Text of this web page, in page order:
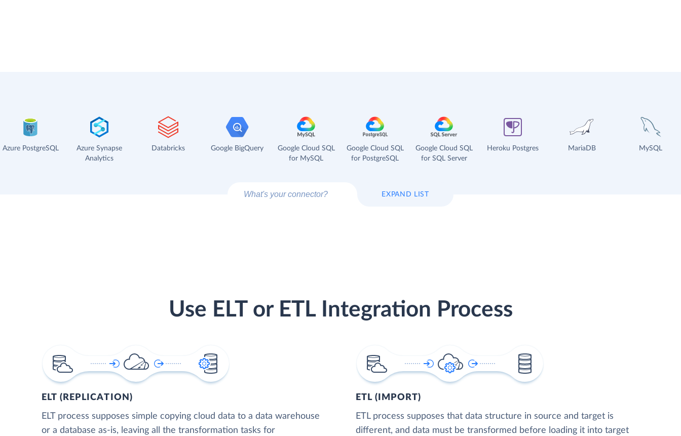
Azure PostgreSQL
Azure Synapse
Analytics
Databricks Google BigQuery
Google Cloud SQL
for MySQL
Google Cloud SQL
for PostgreSQL
Google Cloud SQL
for SQL Server
Heroku Postgres MariaDB MySQL
EXPAND LIST
Use ELT or ETL Integration Process
ELT (REPLICATION)
ELT process supposes simple copying cloud data to a data warehouse
or a database as-is, leaving all the transformation tasks for
ETL (IMPORT)
ETL process supposes that data structure in source and target is
different, and data must be transformed before loading it into target